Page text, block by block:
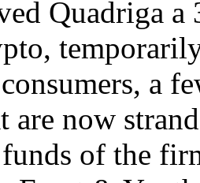
Quadriga
a
are now
of the